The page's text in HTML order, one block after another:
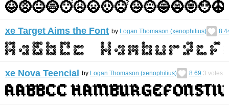
xe Target Aims the Font by Logan Thomason (xenophilius)
xe Nova Teencial by Logan Thomason (xenophilius) 8.69 3 votes